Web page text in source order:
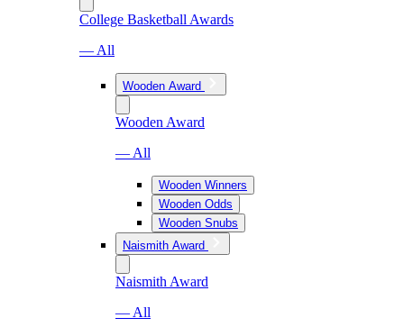
College Basketball Awards
— All
Wooden Award
Wooden Award
— All
Wooden Winners
Wooden Odds
Wooden Snubs
Naismith Award
Naismith Award
— All